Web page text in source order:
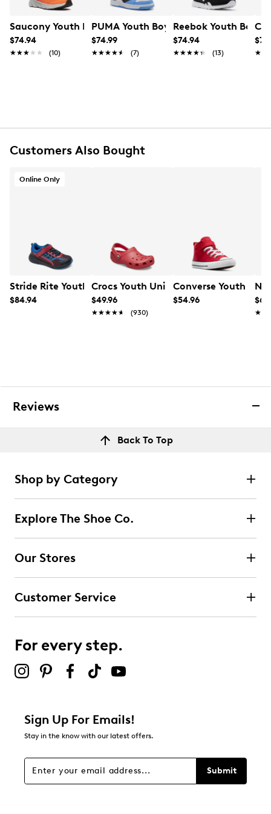
Leather/PU upper
Hook and loop closure
Round toe
Rubber footbed
Saucony Youth Boys' Wind 3.0 A/C Wide Width Sneaker
$74.94
★★★★★
★★★★★ (10)
PUMA Youth Boys' Rebound V6 Lo AC
$74.99
★★★★★
★★★★★ (7)
Reebok Youth Boys'
$74.94
★★★★★
★★★★★ (13)
Customers Also Bought
Online Only
Stride Rite Youth Boys' Equilibrium Sneaker
$84.94
Crocs Youth Unisex Classic Clog
$49.96
★★★★★
★★★★★ (930)
Converse Youth
$54.96
Reviews
Back To Top
Shop by Category
Explore The Shoe Co.
Our Stores
Customer Service
For every step.
Sign Up For Emails!
Stay in the know with our latest offers.
Submit